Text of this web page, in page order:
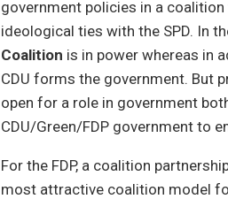
government policies in a
ideological ties with the SPD. In
Coalition is in power whereas in
CDU forms the government. But
open for a role in government
CDU/Green/FDP government to
For the FDP, a coalition
most attractive coalition model